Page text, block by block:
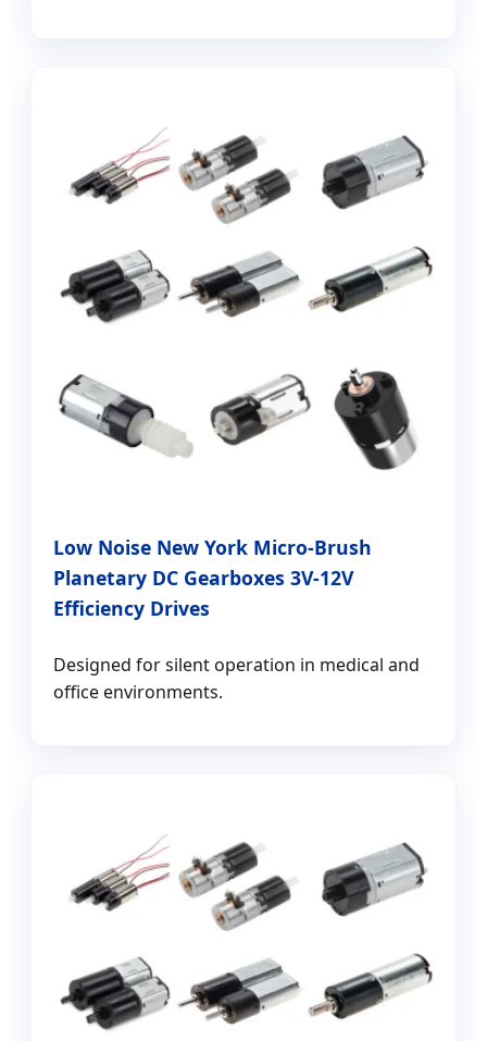
Low Noise New York Micro-Brush
Planetary DC Gearboxes 3V-12V
Efficiency Drives
Designed for silent operation in medical and
office environments.